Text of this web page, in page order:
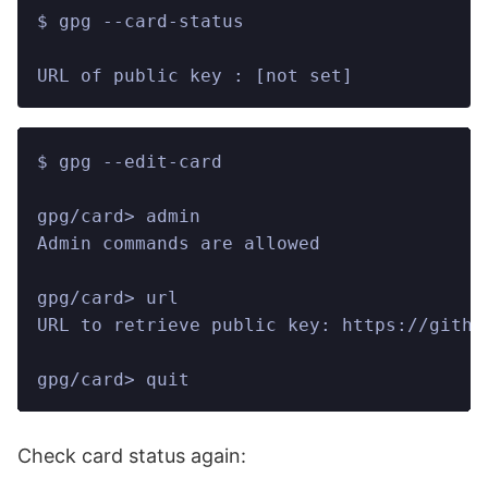
$ gpg --card-status
URL of public key : [not set]
$ gpg --edit-card
gpg/card> admin
Admin commands are allowed
gpg/card> url
URL to retrieve public key: https://
gpg/card> quit
Check card status again: